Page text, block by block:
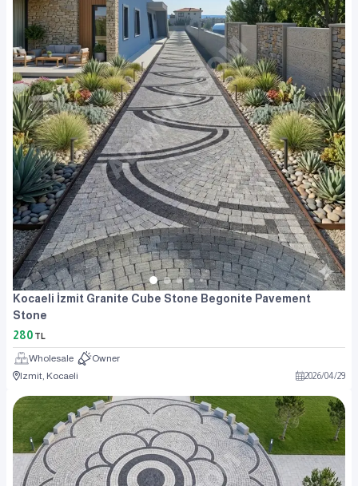
Kocaeli İzmit Granite Cube Stone Begonite Pavement
Stone
280 TL
Wholesale
Owner
Izmit, Kocaeli
2026/04/29